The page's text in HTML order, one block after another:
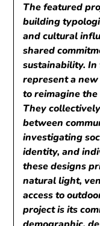
The featured
building
and cultural
shared
sustainability.
represent a
to reimagine
They
between
investigating
identity, and
these designs
natural light,
access to
project is its